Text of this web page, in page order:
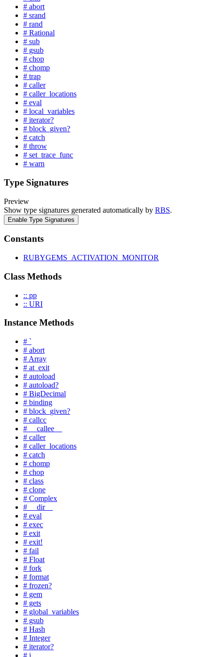
# abort
# srand
# rand
# Rational
# sub
# gsub
# chop
# chomp
# trap
# caller
# caller_locations
# eval
# local_variables
# iterator?
# block_given?
# catch
# throw
# set_trace_func
# warn
Type Signatures
Preview
Show type signatures generated automatically by RBS.
Enable Type Signatures
Constants
RUBYGEMS_ACTIVATION_MONITOR
Class Methods
:: pp
:: URI
Instance Methods
# `
# abort
# Array
# at_exit
# autoload
# autoload?
# BigDecimal
# binding
# block_given?
# callcc
# __callee__
# caller
# caller_locations
# catch
# chomp
# chop
# class
# clone
# Complex
# __dir__
# eval
# exec
# exit
# exit!
# fail
# Float
# fork
# format
# frozen?
# gem
# gets
# global_variables
# gsub
# Hash
# Integer
# iterator?
# j